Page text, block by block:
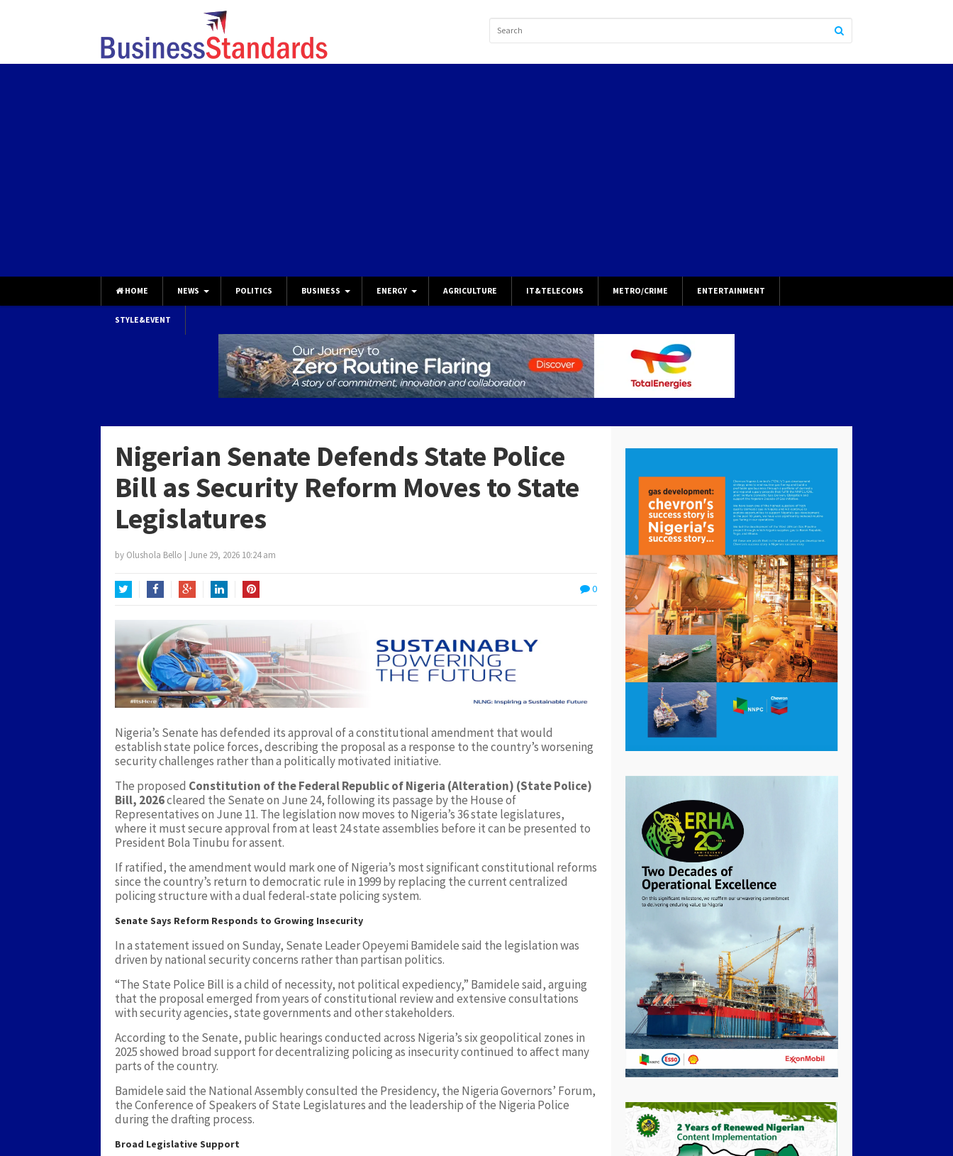
HOME NEWS POLITICS BUSINESS ENERGY AGRICULTURE IT&TELECOMS METRO/CRIME ENTERTAINMENT
STYLE&EVENT
Nigerian Senate Defends State Police
Bill as Security Reform Moves to State
Legislatures
by Olushola Bello | June 29, 2026 10:24 am
0
Nigeria’s Senate has defended its approval of a constitutional amendment that would
establish state police forces, describing the proposal as a response to the country’s worsening
security challenges rather than a politically motivated initiative.
The proposed Constitution of the Federal Republic of Nigeria (Alteration) (State Police)
Bill, 2026cleared the Senate on June 24, following its passage by the House of
Representatives on June 11. The legislation now moves to Nigeria’s 36 state legislatures,
where it must secure approval from at least 24 state assemblies before it can be presented to
President Bola Tinubu for assent.
If ratified, the amendment would mark one of Nigeria’s most significant constitutional reforms
since the country’s return to democratic rule in 1999 by replacing the current centralized
policing structure with a dual federal-state policing system.
Senate Says Reform Responds to Growing Insecurity
In a statement issued on Sunday, Senate Leader Opeyemi Bamidele said the legislation was
driven by national security concerns rather than partisan politics.
“The State Police Bill is a child of necessity, not political expediency,” Bamidele said, arguing
that the proposal emerged from years of constitutional review and extensive consultations
with security agencies, state governments and other stakeholders.
According to the Senate, public hearings conducted across Nigeria’s six geopolitical zones in
2025 showed broad support for decentralizing policing as insecurity continued to affect many
parts of the country.
Bamidele said the National Assembly consulted the Presidency, the Nigeria Governors’ Forum,
the Conference of Speakers of State Legislatures and the leadership of the Nigeria Police
during the drafting process.
Broad Legislative Support